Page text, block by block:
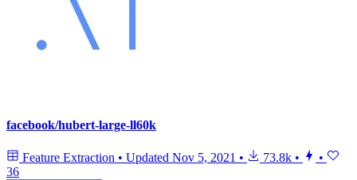
facebook/hubert-large-ll60k
Feature Extraction • Updated Nov 5, 2021 • 73.8k •
•
36